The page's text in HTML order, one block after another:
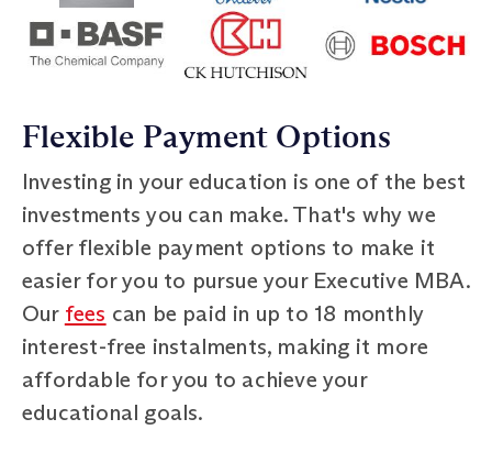
Flexible Payment Options
Investing in your education is one of the best
investments you can make. That's why we
offer flexible payment options to make it
easier for you to pursue your Executive MBA.
Our fees can be paid in up to 18 monthly
interest-free instalments, making it more
affordable for you to achieve your
educational goals.